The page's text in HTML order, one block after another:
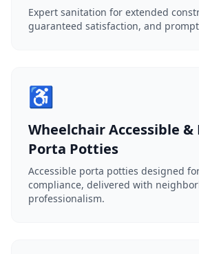
Expert sanitation for extended
guaranteed satisfaction, and
♿
Wheelchair Accessible &
Porta Potties
Accessible porta potties designed
compliance, delivered with
professionalism.